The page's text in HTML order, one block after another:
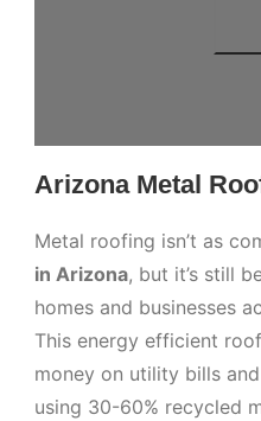
Arizona Metal
Metal roofing isn’t as
in Arizona, but it’s still
homes and businesses
This energy efficient
money on utility bills
using 30-60% recycled